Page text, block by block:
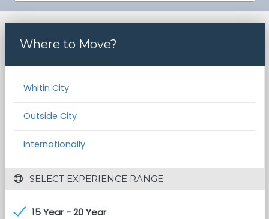
Where to Move?
Whitin City
Outside City
Internationally
SELECT EXPERIENCE RANGE
15 Year - 20 Year